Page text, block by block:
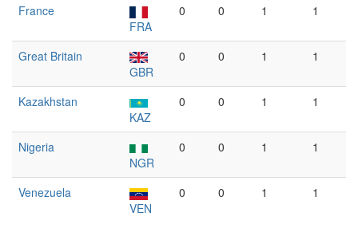
France
FRA
0 0 1 1
Great Britain
GBR
0 0 1 1
Kazakhstan
KAZ
0 0 1 1
Nigeria
NGR
0 0 1 1
Venezuela
VEN
0 0 1 1